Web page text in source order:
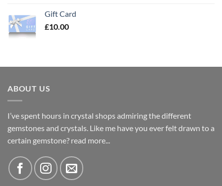
Gift Card
£10.00
ABOUT US
I’ve spent hours in crystal shops admiring the different
gemstones and crystals. Like me have you ever felt drawn to a
certain gemstone? read more...